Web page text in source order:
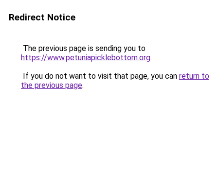
Redirect Notice
The previous page is sending you to
https://www.petuniapicklebottom.org.
If you do not want to visit that page, you can return to
the previous page.